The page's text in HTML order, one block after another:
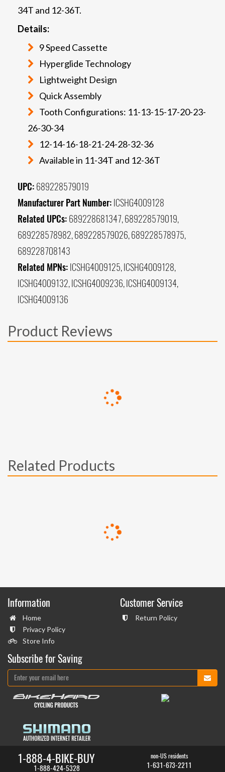
34T and 12-36T.
Details:
9 Speed Cassette
Hyperglide Technology
Lightweight Design
Quick Assembly
Tooth Configurations: 11-13-15-17-20-23-
26-30-34
12-14-16-18-21-24-28-32-36
Available in 11-34T and 12-36T
UPC: 689228579019
Manufacturer Part Number: ICSHG4009128
Related UPCs: 689228681347, 689228579019,
689228578982, 689228579026, 689228578975,
689228708143
Related MPNs: ICSHG4009125, ICSHG4009128,
ICSHG4009132, ICSHG4009236, ICSHG4009134,
ICSHG4009136
Product Reviews
Related Products
Information
Home
Privacy Policy
Store Info
Customer Service
Return Policy
Subscribe for Saving
1-888-4-BIKE-BUY
1-888-424-5328
non-US residents
1-631-673-2211